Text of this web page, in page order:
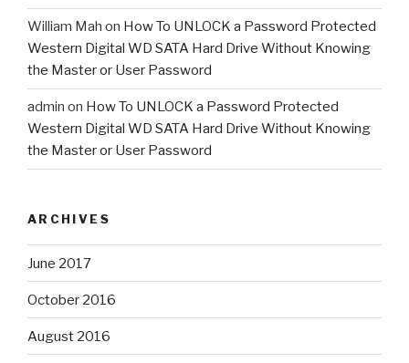
William Mah on How To UNLOCK a Password Protected
Western Digital WD SATA Hard Drive Without Knowing
the Master or User Password
admin on How To UNLOCK a Password Protected
Western Digital WD SATA Hard Drive Without Knowing
the Master or User Password
ARCHIVES
June 2017
October 2016
August 2016